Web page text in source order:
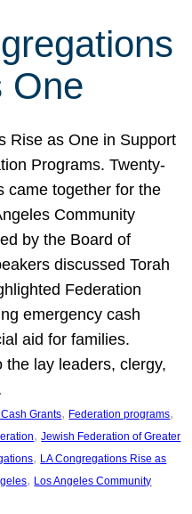
One
Rise as One in Support
Programs. Twenty-
came together for the
Community
by the Board of
discussed Torah
Federation
emergency cash
aid for families.
the lay leaders, clergy,
Grants, Federation programs
, Jewish Federation of Greater
, LA Congregations Rise as
, Los Angeles Community